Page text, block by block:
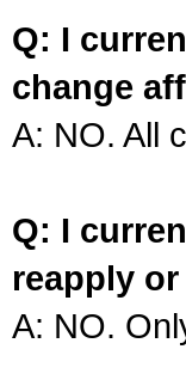
Q: I
change
A: NO. All
Q: I
reapply
A: NO.